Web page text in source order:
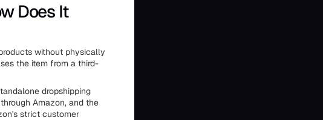
Does It
without physically
the item from a third-
dropshipping
Amazon, and the
strict customer